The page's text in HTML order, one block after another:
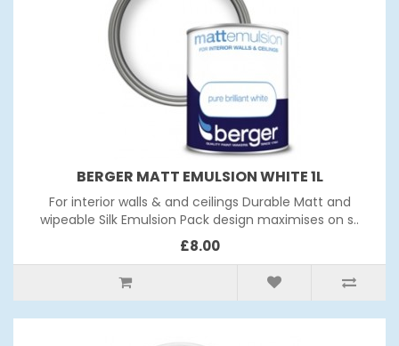
BERGER MATT EMULSION WHITE 1L
For interior walls & and ceilings Durable Matt and
wipeable Silk Emulsion Pack design maximises on s..
£8.00